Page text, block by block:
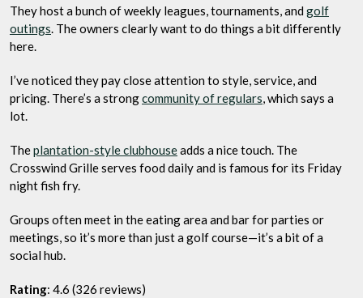
They host a bunch of weekly leagues, tournaments, and golf
outings. The owners clearly want to do things a bit differently
here.
I’ve noticed they pay close attention to style, service, and
pricing. There’s a strongcommunity of regulars, which says a
lot.
Theplantation-style clubhouseadds a nice touch. The
Crosswind Grille serves food daily and is famous for its Friday
night fish fry.
Groups often meet in the eating area and bar for parties or
meetings, so it’s more than just a golf course—it’s a bit of a
social hub.
Rating: 4.6 (326 reviews)